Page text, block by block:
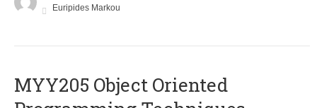
Euripides Markou
MYY205 Object Oriented